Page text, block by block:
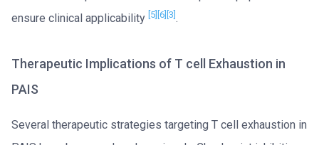
ensure clinical applicability [5] [6] [3] .
Therapeutic Implications of T cell Exhaustion in
PAIS
Several therapeutic strategies targeting T cell exhaustion in